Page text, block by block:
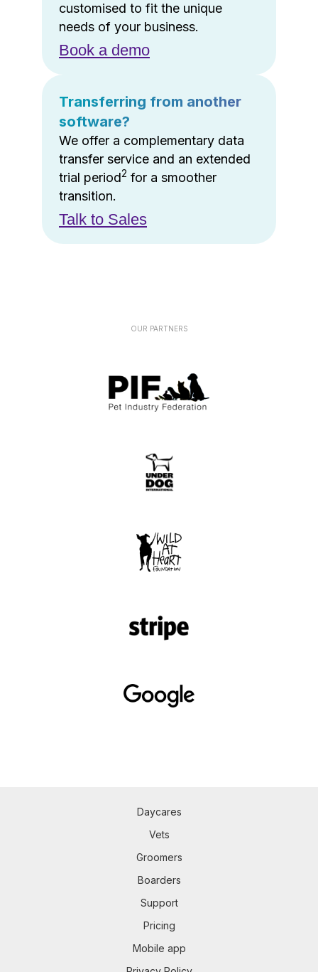
customised to fit the unique
needs of your business.
Book a demo
Transferring from another
software?
We offer a complementary data
transfer service and an extended
trial period2 for a smoother
transition.
Talk to Sales
OUR PARTNERS
Daycares
Vets
Groomers
Boarders
Support
Pricing
Mobile app